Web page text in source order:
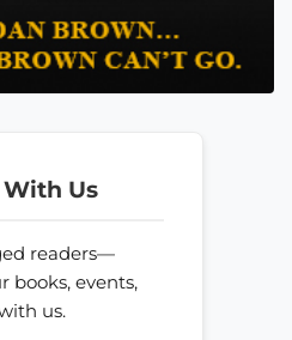
Us
readers—
books, events,
us.